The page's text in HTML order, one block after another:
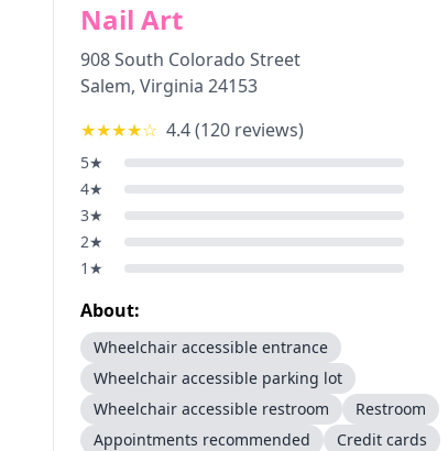
Nail Art
908 South Colorado Street
Salem, Virginia 24153
★★★★☆ 4.4(120 reviews)
5★
4★
3★
2★
1 ★
About:
Wheelchair accessible entrance
Wheelchair accessible parking lot
Wheelchair accessible restroom
Restroom
Appointments recommended
Credit cards